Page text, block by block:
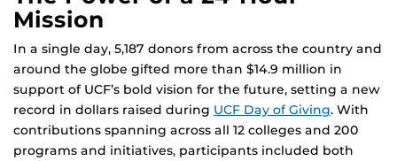
Mission
In a single day, 5,187 donors from across the country and
around the globe gifted more than $14.9 million in
support of UCF’s bold vision for the future, setting a new
record in dollars raised during UCF Day of Giving. With
contributions spanning across all 12 colleges and 200
programs and initiatives, participants included both